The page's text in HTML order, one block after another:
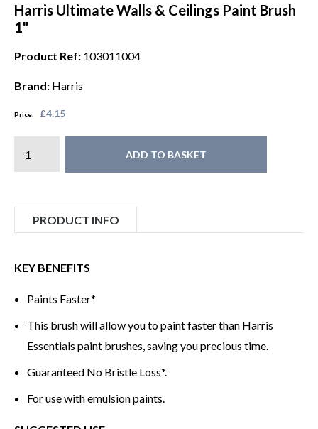
Harris Ultimate Walls & Ceilings Paint Brush
1"
Product Ref: 103011004
Brand: Harris
Price: £4.15
ADD TO BASKET
PRODUCT INFO
KEY BENEFITS
Paints Faster*
This brush will allow you to paint faster than Harris
Essentials paint brushes, saving you precious time.
Guaranteed No Bristle Loss*.
For use with emulsion paints.